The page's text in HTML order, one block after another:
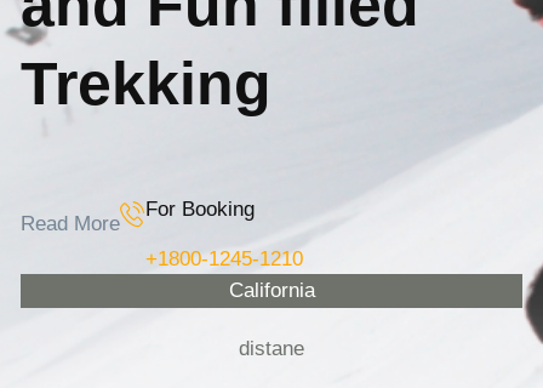
Trekking
Read More
For Booking
+1800-1245-1210
California
distane